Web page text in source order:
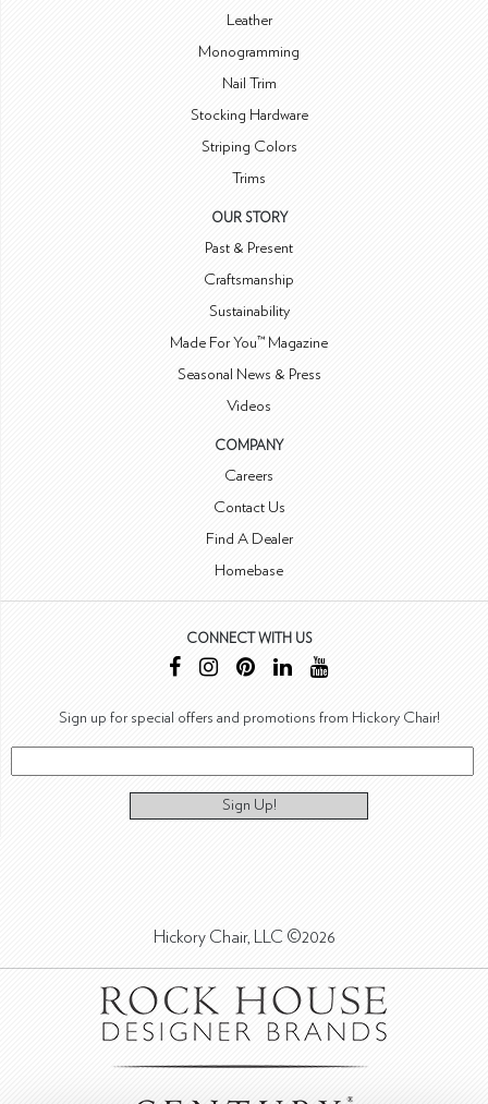
Leather
Monogramming
Nail Trim
Stocking Hardware
Striping Colors
Trims
OUR STORY
Past & Present
Craftsmanship
Sustainability
Made For You™ Magazine
Seasonal News & Press
Videos
COMPANY
Careers
Contact Us
Find A Dealer
Homebase
CONNECT WITH US
Sign up for special offers and promotions from Hickory Chair!
Sign Up!
Hickory Chair, LLC ©2026